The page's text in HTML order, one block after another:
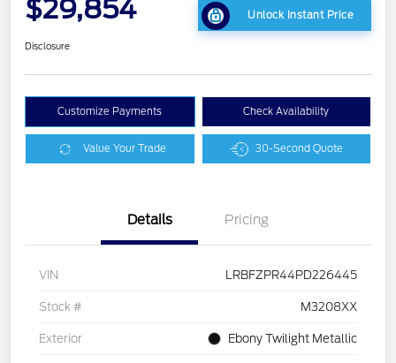
$29,854 Unlock Instant Price
Disclosure
Customize Payments Check Availability
Value Your Trade 30-Second Quote
Details Pricing
VIN LRBFZPR44PD226445
Stock # M3208XX
Exterior Ebony Twilight Metallic